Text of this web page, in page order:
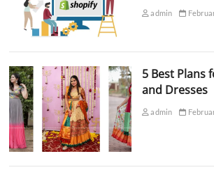
admin
5 Best Plans
and Dresses
admin